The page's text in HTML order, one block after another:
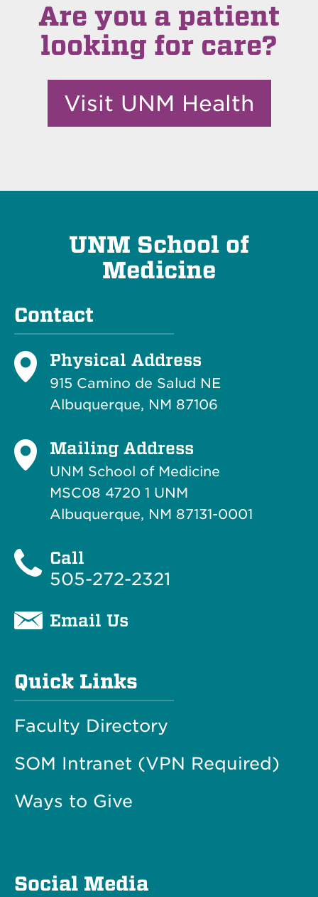
Are you a patient
looking for care?
Visit UNM Health
UNM School of
Medicine
Contact
Physical Address
915 Camino de Salud NE
Albuquerque, NM 87106
Mailing Address
UNM School of Medicine
MSC08 4720 1 UNM
Albuquerque, NM 87131-0001
Call
505-272-2321
Email Us
Quick Links
Faculty Directory
SOM Intranet (VPN Required)
Ways to Give
Social Media